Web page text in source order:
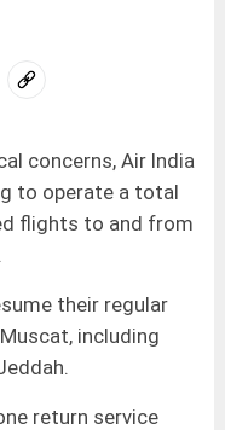
concerns, Air India
to operate a total
flights to and from
their regular
including
return service